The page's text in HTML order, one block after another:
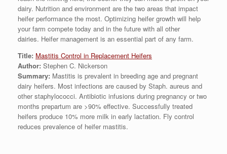
dairy. Nutrition and environment are the two areas that impact
heifer performance the most. Optimizing heifer growth will help
your farm compete today and in the future with all other
dairies. Heifer management is an essential part of any farm.
Title: Mastitis Control in Replacement Heifers
Author: Stephen C. Nickerson
Summary: Mastitis is prevalent in breeding age and pregnant
dairy heifers. Most infections are caused by Staph. aureus and
other staphylococci. Antibiotic infusions during pregnancy or two
months prepartum are >90% effective. Successfully treated
heifers produce 10% more milk in early lactation. Fly control
reduces prevalence of heifer mastitis.